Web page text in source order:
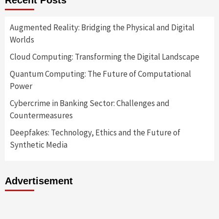
Augmented Reality: Bridging the Physical and Digital
Worlds
Cloud Computing: Transforming the Digital Landscape
Quantum Computing: The Future of Computational
Power
Cybercrime in Banking Sector: Challenges and
Countermeasures
Deepfakes: Technology, Ethics and the Future of
Synthetic Media
Advertisement